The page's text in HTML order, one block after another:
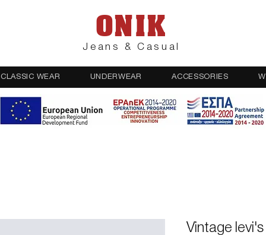
ONIK
Jeans & Casual
CLASSIC WEAR UNDERWEAR ACCESSORIES
Vintage